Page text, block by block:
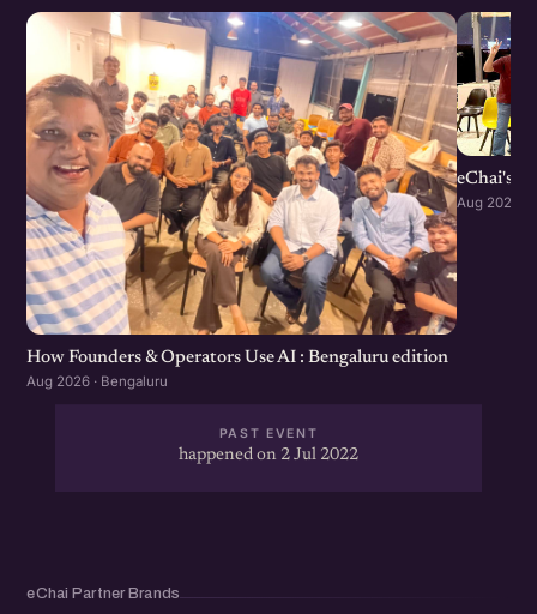
How Founders & Operators Use AI : Bengaluru edition
Aug 2026 · Bengaluru
eChai's
Aug 2026 ·
PAST EVENT
happened on 2 Jul 2022
eChai Partner Brands